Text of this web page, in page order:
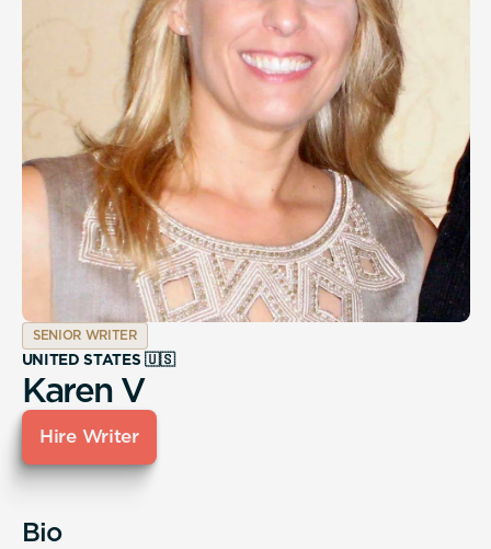
SENIOR WRITER
UNITED STATES 🇺🇸
Karen V
Hire Writer
Bio